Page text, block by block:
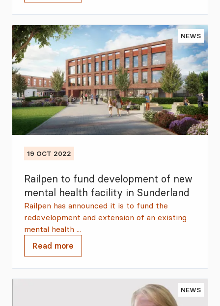
NEWS
19 OCT 2022
Railpen to fund development of new
mental health facility in Sunderland
Railpen has announced it is to fund the
redevelopment and extension of an existing
mental health ...
Read more
NEWS